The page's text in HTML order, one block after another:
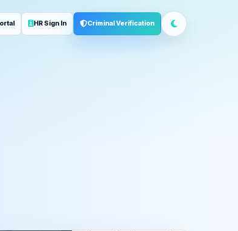
HR Sign In Criminal Verification